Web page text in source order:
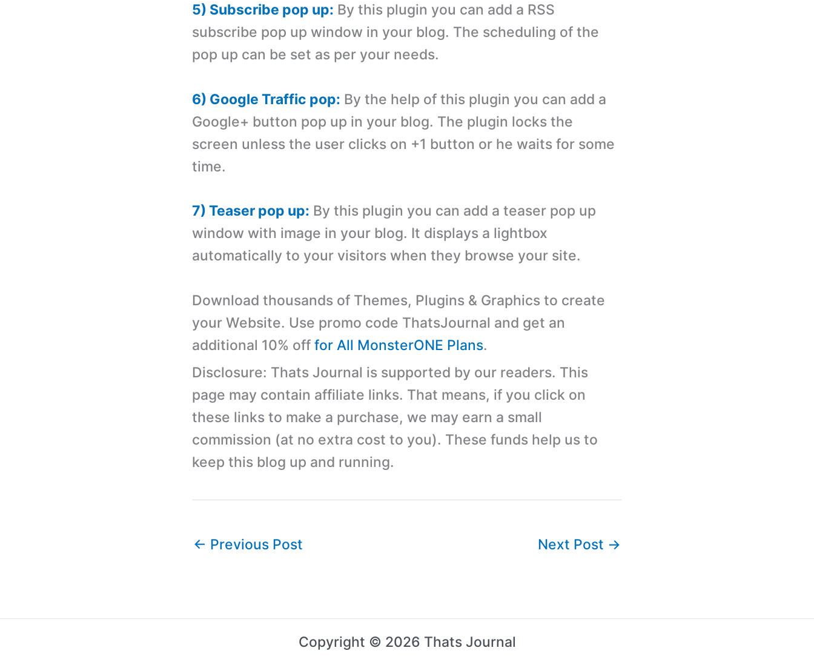
5) Subscribe pop up: By this plugin you can add a RSS
subscribe pop up window in your blog. The scheduling of the
pop up can be set as per your needs.
6) Google Traffic pop: By the help of this plugin you can add a
Google+ button pop up in your blog. The plugin locks the
screen unless the user clicks on +1 button or he waits for some
time.
7) Teaser pop up: By this plugin you can add a teaser pop up
window with image in your blog. It displays a lightbox
automatically to your visitors when they browse your site.
Download thousands of Themes, Plugins & Graphics to create
your Website. Use promo code ThatsJournal and get an
additional 10% off for All MonsterONE Plans.
Disclosure: Thats Journal is supported by our readers. This
page may contain affiliate links. That means, if you click on
these links to make a purchase, we may earn a small
commission (at no extra cost to you). These funds help us to
keep this blog up and running.
← Previous Post Next Post →
Copyright © 2026 Thats Journal